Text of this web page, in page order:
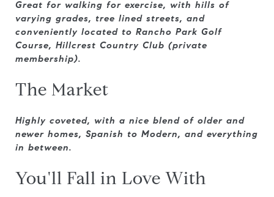
Great for walking for exercise, with hills of
varying grades, tree lined streets, and
conveniently located to Rancho Park Golf
Course, Hillcrest Country Club (private
membership).
The Market
Highly coveted, with a nice blend of older and
newer homes, Spanish to Modern, and everything
in between.
You'll Fall in Love With